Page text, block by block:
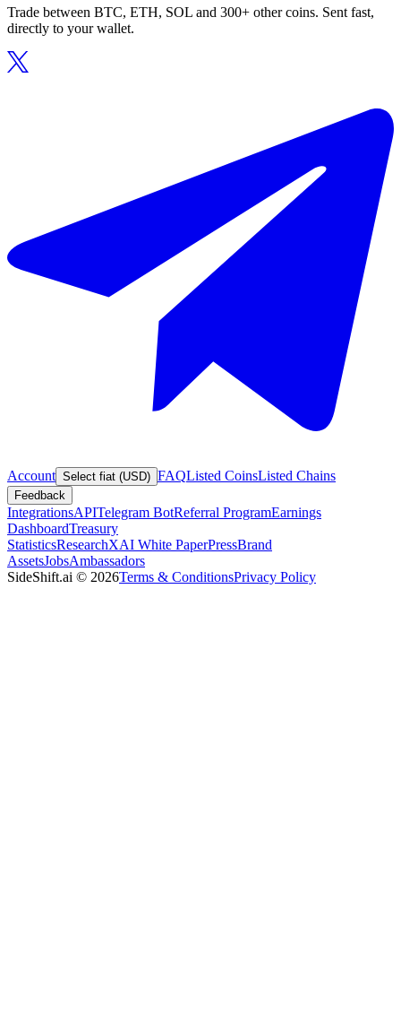
Trade between BTC, ETH, SOL and 300+ other coins. Sent fast,
directly to your wallet.
Account Select fiat (USD) FAQListed CoinsListed Chains
Feedback
IntegrationsAPITelegram BotReferral ProgramEarnings
DashboardTreasury
StatisticsResearchXAI White PaperPressBrand
AssetsJobsAmbassadors
SideShift.ai © 2026Terms & ConditionsPrivacy Policy